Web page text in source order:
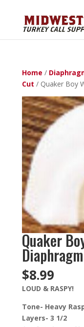
Home /
Cut / Quaker Boy
Quaker
$8.99
LOUD & RASPY!
Tone- Heavy
Layers- 3 1/2